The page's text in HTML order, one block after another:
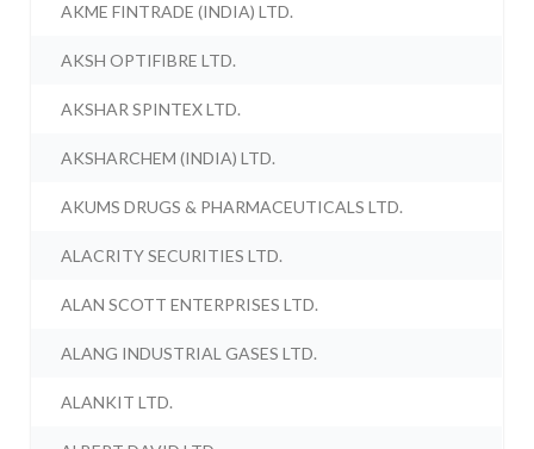
AKME FINTRADE (INDIA) LTD.
AKSH OPTIFIBRE LTD.
AKSHAR SPINTEX LTD.
AKSHARCHEM (INDIA) LTD.
AKUMS DRUGS & PHARMACEUTICALS LTD.
ALACRITY SECURITIES LTD.
ALAN SCOTT ENTERPRISES LTD.
ALANG INDUSTRIAL GASES LTD.
ALANKIT LTD.